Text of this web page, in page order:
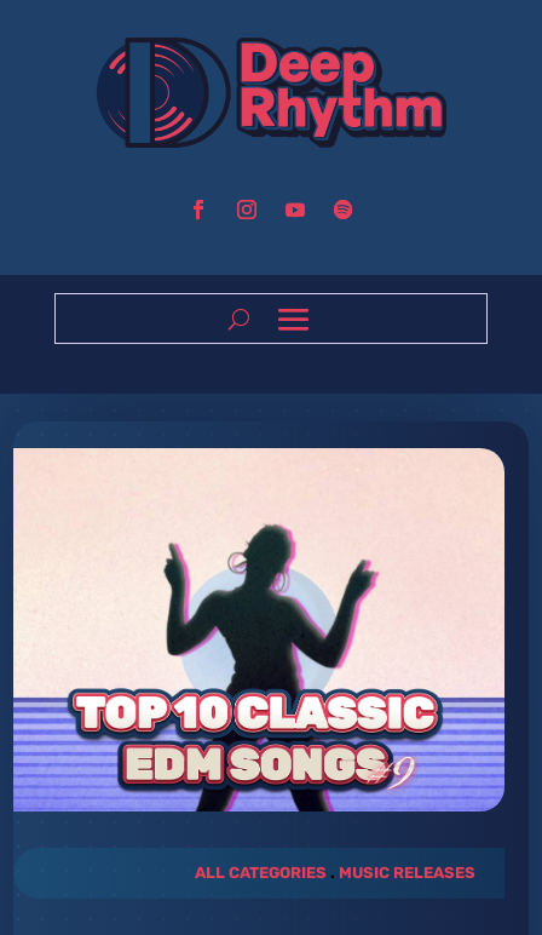
ALL CATEGORIES. MUSIC RELEASES